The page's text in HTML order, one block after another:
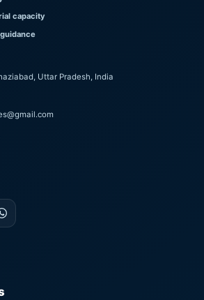
capacity
Uttar Pradesh, India